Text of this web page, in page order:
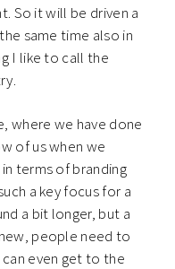
So it will be driven a
same time also in
I like to call the
where we have done
of us when we
terms of branding
a key focus for a
a bit longer, but a
people need to
even get to the